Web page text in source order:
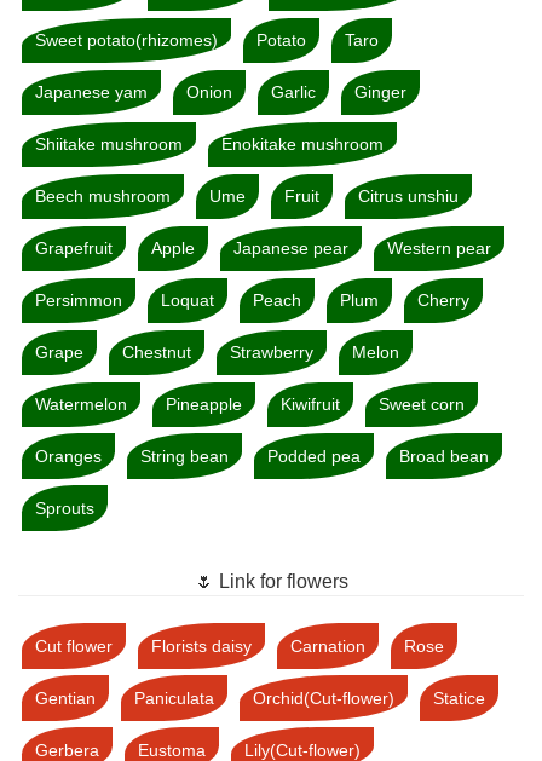
Sweet potato(rhizomes) Potato Taro
Japanese yam Onion Garlic Ginger
Shiitake mushroom Enokitake mushroom
Beech mushroom Ume Fruit Citrus unshiu
Grapefruit Apple Japanese pear Western pear
Persimmon Loquat Peach Plum Cherry
Grape Chestnut Strawberry Melon
Watermelon Pineapple Kiwifruit Sweet corn
Oranges String bean Podded pea Broad bean
Sprouts
🌷 Link for flowers
Cut flower Florists daisy Carnation Rose
Gentian Paniculata Orchid(Cut-flower) Statice
Gerbera Eustoma Lily(Cut-flower)